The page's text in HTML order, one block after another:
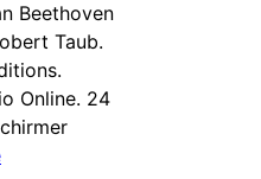
Beethoven
Taub.
Online. 24